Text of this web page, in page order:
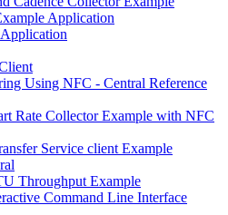
Application
Using NFC - Central Reference
Rate Collector Example with NFC
Service client Example
Throughput Example
Command Line Interface